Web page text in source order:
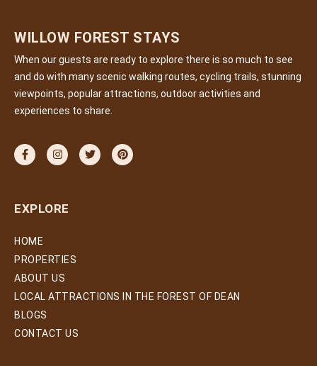
WILLOW FOREST STAYS
When our guests are ready to explore there is so much to see
and do with many scenic walking routes, cycling trails, stunning
viewpoints, popular attractions, outdoor activities and
experiences to share.
EXPLORE
HOME
PROPERTIES
ABOUT US
LOCAL ATTRACTIONS IN THE FOREST OF DEAN
BLOGS
CONTACT US